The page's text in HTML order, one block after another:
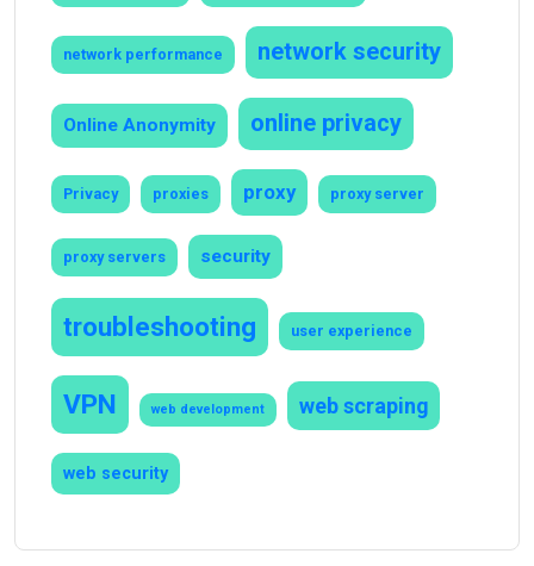
network performance network security
Online Anonymity online privacy
Privacy proxies proxy proxy server
proxy servers security
troubleshooting user experience
VPN web development web scraping
web security